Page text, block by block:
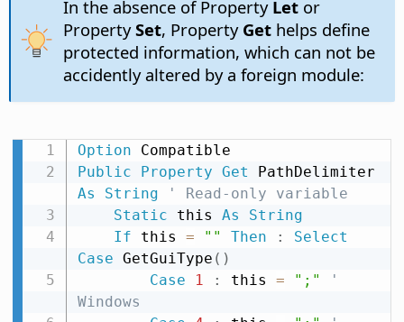
In the absence of Property Letor
PropertySet, Property Gethelps define
protected information, which can not be
accidently altered by a foreign module:
Option
Public
Property Get
As
String
' Read-only variable
Static this As
String
If this = "" Then :
Select
Case GetGuiType ( )
Case
1 : this = ";"
'
Windows